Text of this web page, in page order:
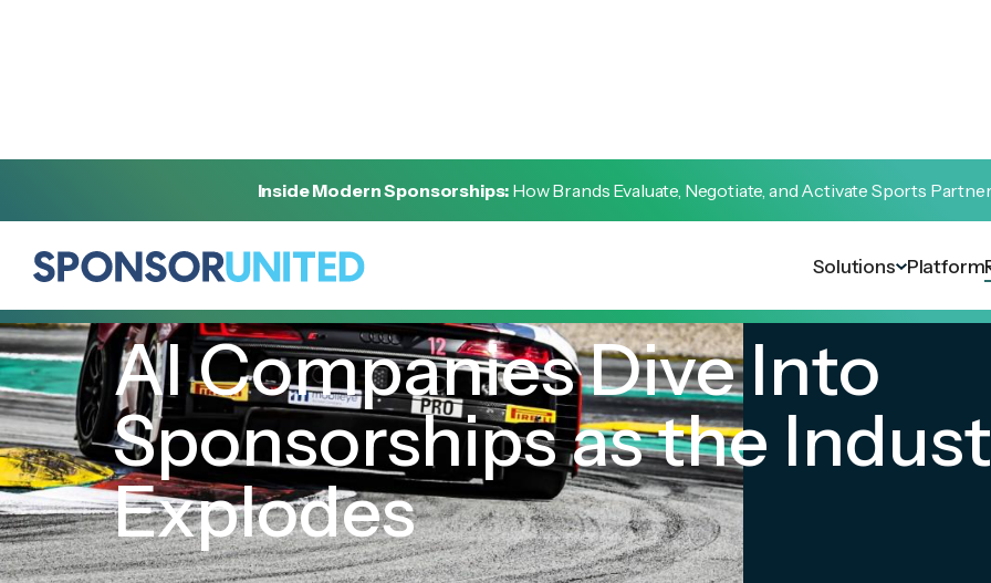
Inside Modern Sponsorships: How Brands Evaluate, Negotiate, and Activate Sports
Solutions Platform
AI Companies Dive Into
Sponsorships as the
Explodes